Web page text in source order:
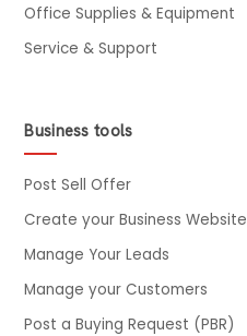
Office Supplies & Equipment
Service & Support
Business tools
Post Sell Offer
Create your Business Website
Manage Your Leads
Manage your Customers
Post a Buying Request (PBR)